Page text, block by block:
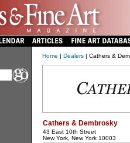
Home | Dealers| Cathers &
Cathers & Dembrosky
43 East 10th Street
New York, New York 10003